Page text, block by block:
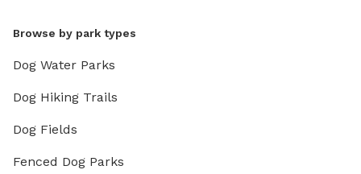
Browse by park types
Dog Water Parks
Dog Hiking Trails
Dog Fields
Fenced Dog Parks